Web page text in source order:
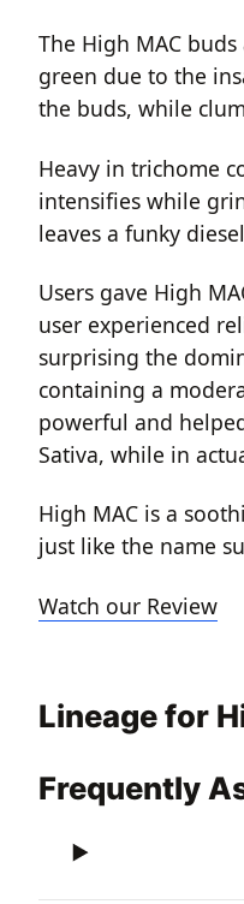
The High MAC
green due to the
the buds, while
Heavy in trichome
intensifies while
leaves a funky
Users gave High
user experienced
surprising the
containing a
powerful and
Sativa, while in
High MAC is a
just like the name
Watch our Review
Lineage for
Frequently